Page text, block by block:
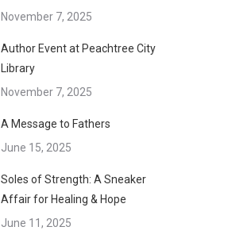
November 7, 2025
Author Event at Peachtree City
Library
November 7, 2025
A Message to Fathers
June 15, 2025
Soles of Strength: A Sneaker
Affair for Healing & Hope
June 11, 2025